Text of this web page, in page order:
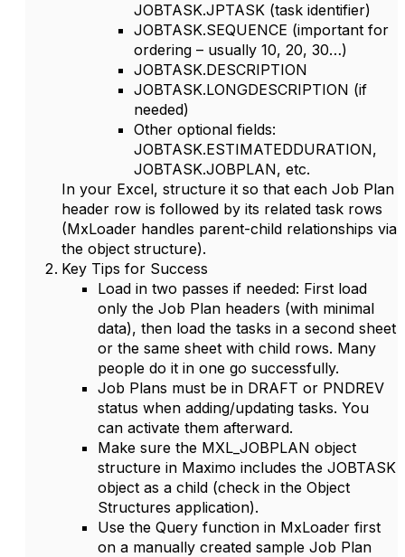
JOBTASK.JPTASK (task identifier)
JOBTASK.SEQUENCE (important for
ordering – usually 10, 20, 30…)
JOBTASK.DESCRIPTION
JOBTASK.LONGDESCRIPTION (if
needed)
Other optional fields:
JOBTASK.ESTIMATEDDURATION,
JOBTASK.JOBPLAN, etc.
In your Excel, structure it so that each Job Plan
header row is followed by its related task rows
(MxLoader handles parent-child relationships via
the object structure).
Key Tips for Success
Load in two passes if needed: First load
only the Job Plan headers (with minimal
data), then load the tasks in a second sheet
or the same sheet with child rows. Many
people do it in one go successfully.
Job Plans must be in DRAFT or PNDREV
status when adding/updating tasks. You
can activate them afterward.
Make sure the MXL_JOBPLAN object
structure in Maximo includes the JOBTASK
object as a child (check in the Object
Structures application).
Use the Query function in MxLoader first
on a manually created sample Job Plan